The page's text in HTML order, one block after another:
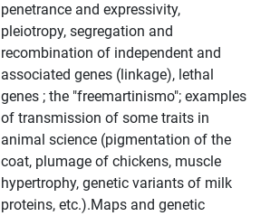
penetrance and expressivity,
pleiotropy, segregation and
recombination of independent and
associated genes (linkage), lethal
genes ; the "freemartinismo"; examples
of transmission of some traits in
animal science (pigmentation of the
coat, plumage of chickens, muscle
hypertrophy, genetic variants of milk
proteins, etc.).Maps and genetic